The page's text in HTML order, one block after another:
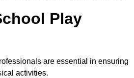
Play
are essential in ensuring
activities.